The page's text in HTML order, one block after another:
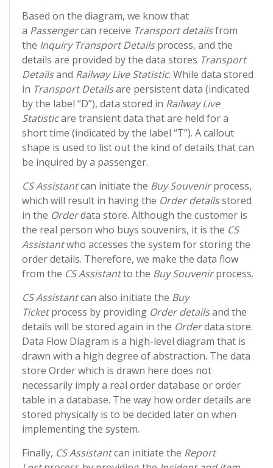
Based on the diagram, we know that
a Passengercan receive Transport detailsfrom
the Inquiry Transport Detailsprocess, and the
details are provided by the data stores Transport
Detailsand Railway Live Statistic. While data stored
in Transport Detailsare persistent data (indicated
by the label “D”), data stored in Railway Live
Statisticare transient data that are held for a
short time (indicated by the label “T”). A callout
shape is used to list out the kind of details that can
be inquired by a passenger.
CS Assistantcan initiate the Buy Souvenirprocess,
which will result in having the Order detailsstored
in the Orderdata store. Although the customer is
the real person who buys souvenirs, it is the CS
Assistantwho accesses the system for storing the
order details. Therefore, we make the data flow
from the CS Assistantto the Buy Souvenirprocess.
CS Assistantcan also initiate the Buy
Ticketprocess by providing Order detailsand the
details will be stored again in the Orderdata store.
Data Flow Diagram is a high-level diagram that is
drawn with a high degree of abstraction. The data
store Order which is drawn here does not
necessarily imply a real order database or order
table in a database. The way how order details are
stored physically is to be decided later on when
implementing the system.
Finally, CS Assistantcan initiate the Report